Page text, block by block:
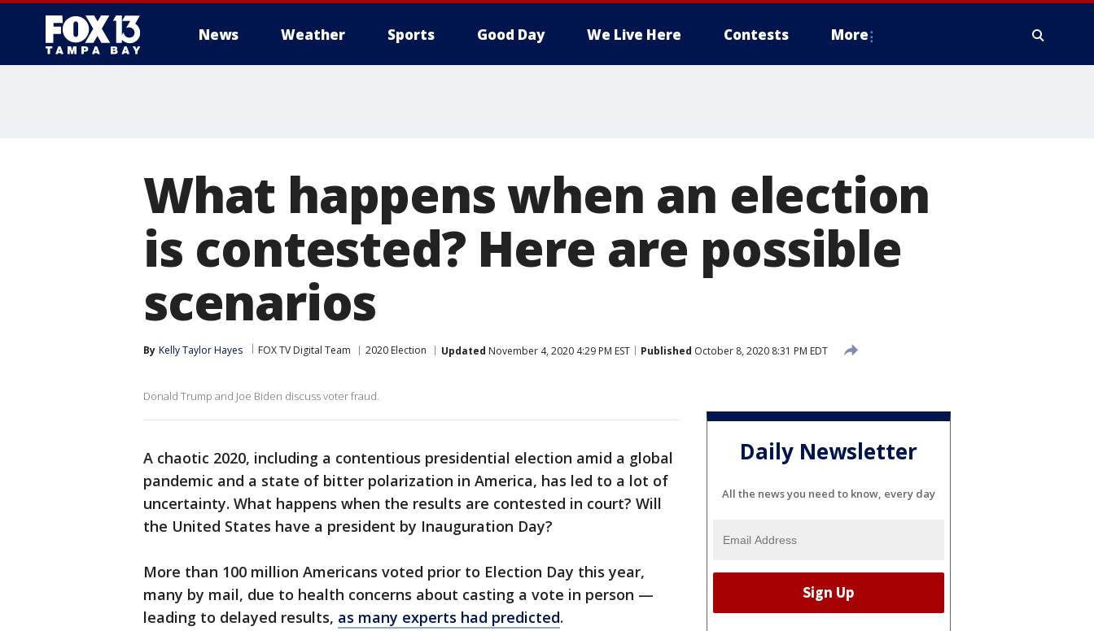
News Weather Sports Good Day We Live Here Contests More
What happens when an election
is contested? Here are possible
scenarios
By Kelly Taylor Hayes FOX TV Digital Team 2020 Election Updated November 4, 2020 4:29 PM EST Published October 8, 2020 8:31 PM EDT
Donald Trump and Joe Biden discuss voter fraud.
A chaotic 2020, including a contentious presidential election amid a global
pandemic and a state of bitter polarization in America, has led to a lot of
uncertainty. What happens when the results are contested in court? Will
the United States have a president by Inauguration Day?
More than 100 million Americans voted prior to Election Day this year,
many by mail, due to health concerns about casting a vote in person —
leading to delayed results, as many experts had predicted.
Daily Newsletter
All the news you need to know, every day